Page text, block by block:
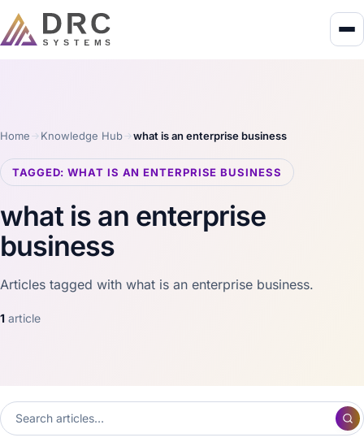
Home Knowledge Hub what is an enterprise business
TAGGED: WHAT IS AN ENTERPRISE BUSINESS
what is an enterprise
business
Articles tagged with what is an enterprise business.
1 article